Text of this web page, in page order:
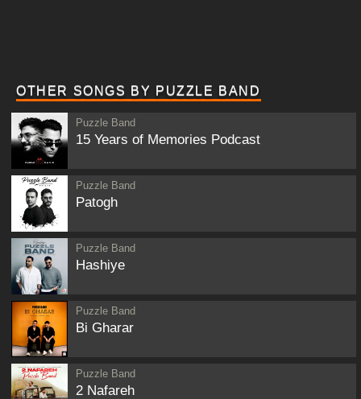
OTHER SONGS BY PUZZLE BAND
Puzzle Band
15 Years of Memories Podcast
Puzzle Band
Patogh
Puzzle Band
Hashiye
Puzzle Band
Bi Gharar
Puzzle Band
2 Nafareh